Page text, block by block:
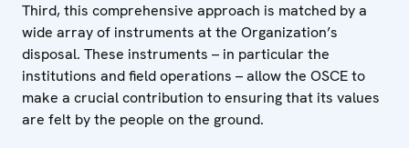
Third, this comprehensive approach is matched by a
wide array of instruments at the Organization’s
disposal. These instruments – in particular the
institutions and field operations – allow the OSCE to
make a crucial contribution to ensuring that its values
are felt by the people on the ground.